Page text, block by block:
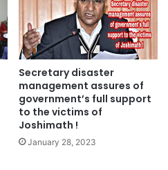
Secretary disaster
management assures of
government’s full support
to the victims of
Joshimath !
January 28, 2023